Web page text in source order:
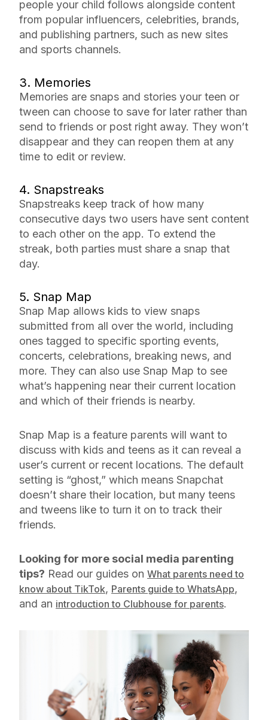
people your child follows alongside content
from popular influencers, celebrities, brands,
and publishing partners, such as new sites
and sports channels.
3. Memories
Memories are snaps and stories your teen or
tween can choose to save for later rather than
send to friends or post right away. They won’t
disappear and they can reopen them at any
time to edit or review.
4. Snapstreaks
Snapstreaks keep track of how many
consecutive days two users have sent content
to each other on the app. To extend the
streak, both parties must share a snap that
day.
5. Snap Map
Snap Map allows kids to view snaps
submitted from all over the world, including
ones tagged to specific sporting events,
concerts, celebrations, breaking news, and
more. They can also use Snap Map to see
what’s happening near their current location
and which of their friends is nearby.
Snap Map is a feature parents will want to
discuss with kids and teens as it can reveal a
user’s current or recent locations. The default
setting is “ghost,” which means Snapchat
doesn’t share their location, but many teens
and tweens like to turn it on to track their
friends.
Looking for more social media parenting
tips? Read our guides on What parents need to
know about TikTok, Parents guide to WhatsApp,
and an introduction to Clubhouse for parents.